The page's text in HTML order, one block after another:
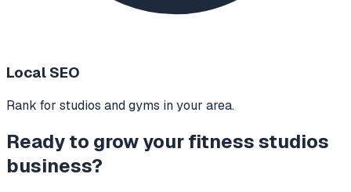
Local SEO
Rank for studios and gyms in your area.
Ready to grow yourfitness studios
business?